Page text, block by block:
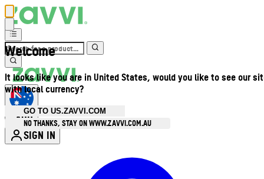
Welcome
It looks like you are in United States, would you like to see our
with local currency?
GO TO US.ZAVVI.COM
NO THANKS, STAY ON WWW.ZAVVI.COM.AU
AUD
SIGN IN